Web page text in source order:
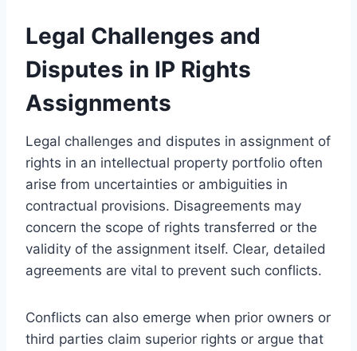
Legal Challenges and
Disputes in IP Rights
Assignments
Legal challenges and disputes in assignment of
rights in an intellectual property portfolio often
arise from uncertainties or ambiguities in
contractual provisions. Disagreements may
concern the scope of rights transferred or the
validity of the assignment itself. Clear, detailed
agreements are vital to prevent such conflicts.
Conflicts can also emerge when prior owners or
third parties claim superior rights or argue that